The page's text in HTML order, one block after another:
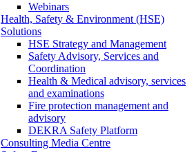
Webinars
Health, Safety & Environment (HSE)
Solutions
HSE Strategy and Management
Safety Advisory, Services and
Coordination
Health & Medical advisory, services
and examinations
Fire protection management and
advisory
DEKRA Safety Platform
Consulting Media Centre